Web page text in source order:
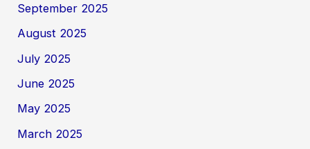
September 2025
August 2025
July 2025
June 2025
May 2025
March 2025